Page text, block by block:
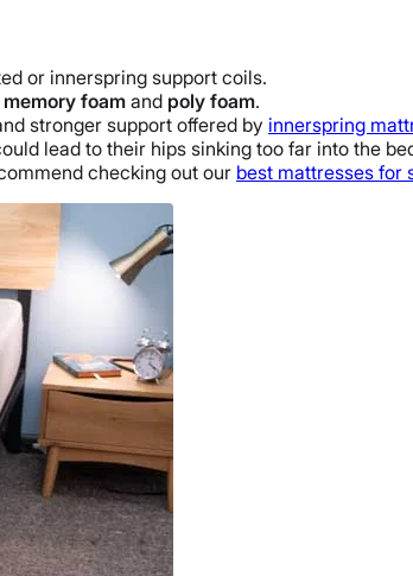
or innerspring support coils.
memory foam and poly foam.
stronger support offered by innerspring
lead to their hips sinking too far into the
checking out our best mattresses for